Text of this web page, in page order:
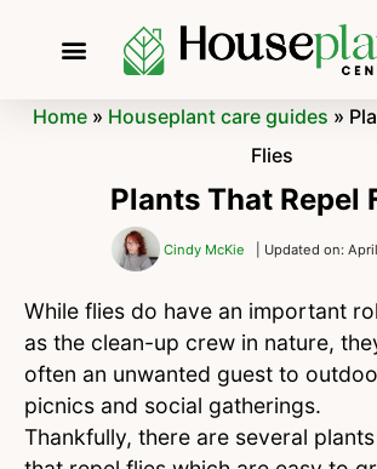
Home » Houseplant care guides »
Flies
Plants That Repel
Cindy McKie | Updated on:
While flies do have an important
as the clean-up crew in nature,
often an unwanted guest to
picnics and social gatherings.
Thankfully, there are several plants